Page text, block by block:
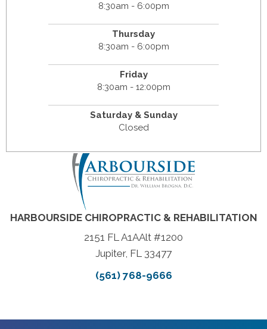
8:30am - 6:00pm
Thursday
8:30am - 6:00pm
Friday
8:30am - 12:00pm
Saturday & Sunday
Closed
HARBOURSIDE CHIROPRACTIC & REHABILITATION
2151 FL A1AAlt #1200
Jupiter, FL 33477
(561) 768-9666